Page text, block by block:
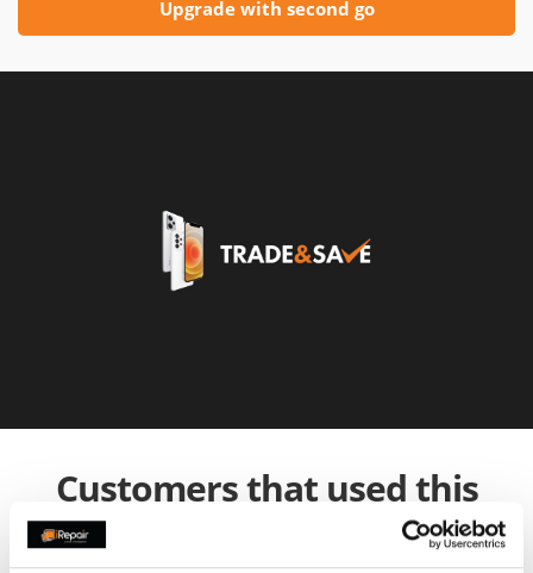
Upgrade with second go
Customers that used this
service also used: